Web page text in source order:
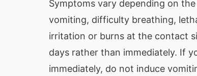
Symptoms vary depending on
vomiting, difficulty breathing,
irritation or burns at the contact
days rather than immediately. If
immediately, do not induce